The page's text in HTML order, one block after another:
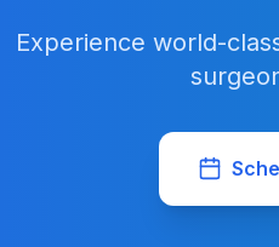
Experience world-